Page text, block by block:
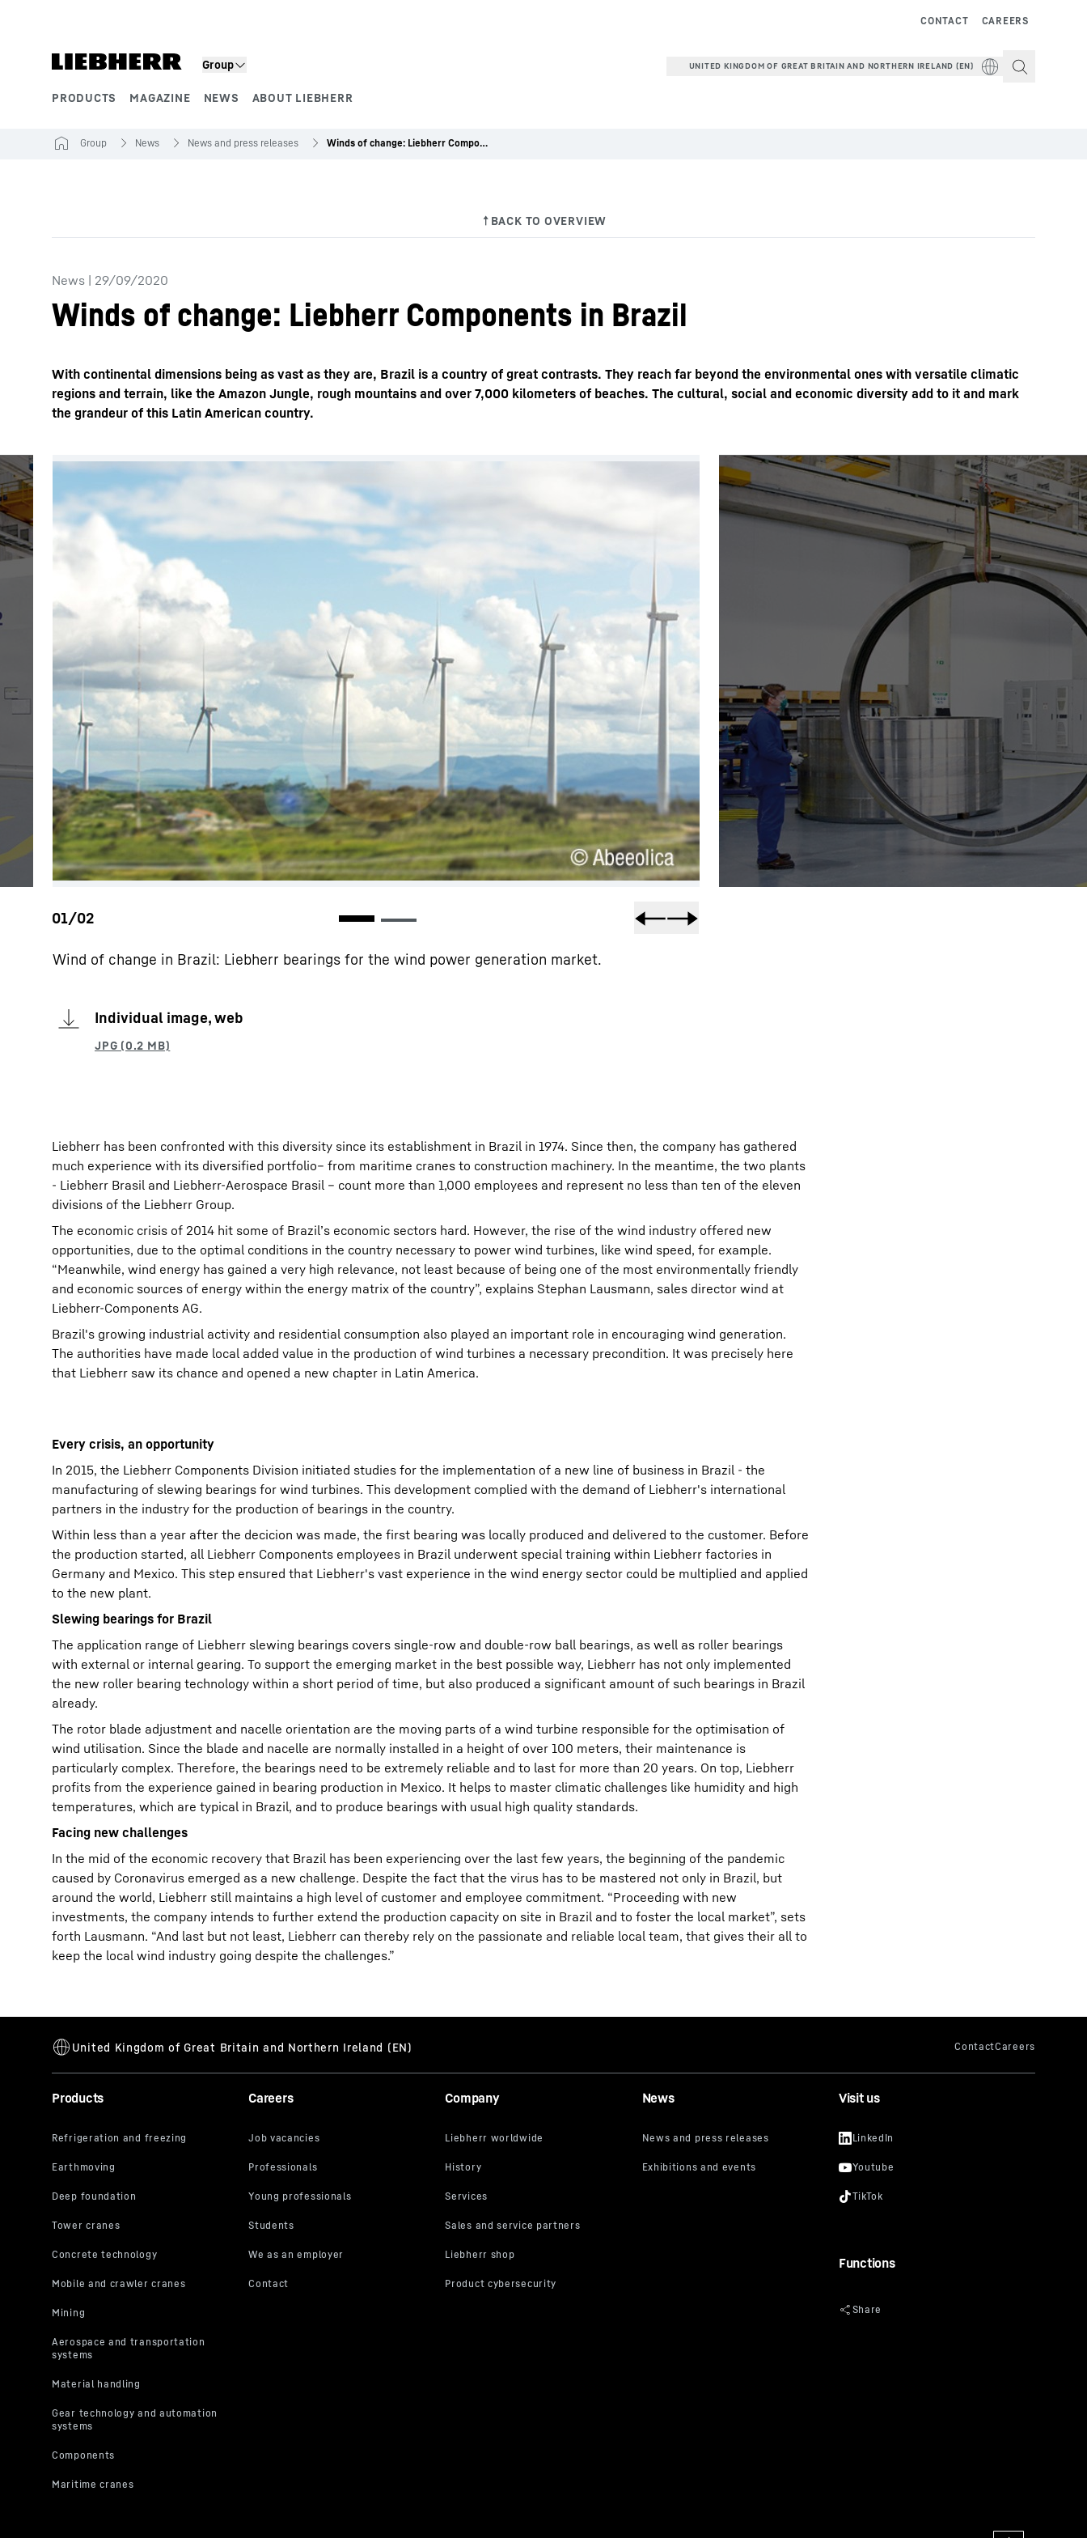
Group
PRODUCTS MAGAZINE NEWS ABOUT LIEBHERR
CAREERS
CONTACT
UNITED KINGDOM OF GREAT BRITAIN AND NORTHERN IRELAND (EN)
More about the company Liebherr careers
Group News News and press releases Winds of change: Liebherr Components in Brazil
News | 29/09/2020
Winds of change: Liebherr Components in Brazil
With continental dimensions being as vast as they are, Brazil is a country of great contrasts. They reach far beyond the environmental ones with versatile climatic
regions and terrain, like the Amazon Jungle, rough mountains and over 7,000 kilometers of beaches. The cultural, social and economic diversity add to it and mark
the grandeur of this Latin American country.
Wind of change in Brazil: Liebherr bearings for the wind power generation market.
Individual image, web
Liebherr has been confronted with this diversity since its establishment in Brazil in 1974. Since then, the company has gathered
much experience with its diversified portfolio– from maritime cranes to construction machinery. In the meantime, the two plants
- Liebherr Brasil and Liebherr-Aerospace Brasil – count more than 1,000 employees and represent no less than ten of the eleven
divisions of the Liebherr Group.
The economic crisis of 2014 hit some of Brazil’s economic sectors hard. However, the rise of the wind industry offered new
opportunities, due to the optimal conditions in the country necessary to power wind turbines, like wind speed, for example.
“Meanwhile, wind energy has gained a very high relevance, not least because of being one of the most environmentally friendly
and economic sources of energy within the energy matrix of the country”, explains Stephan Lausmann, sales director wind at
Liebherr-Components AG.
Brazil's growing industrial activity and residential consumption also played an important role in encouraging wind generation.
The authorities have made local added value in the production of wind turbines a necessary precondition. It was precisely here
that Liebherr saw its chance and opened a new chapter in Latin America.
Every crisis, an opportunity
In 2015, the Liebherr Components Division initiated studies for the implementation of a new line of business in Brazil - the
manufacturing of slewing bearings for wind turbines. This development complied with the demand of Liebherr's international
partners in the industry for the production of bearings in the country.
Within less than a year after the decicion was made, the first bearing was locally produced and delivered to the customer. Before
the production started, all Liebherr Components employees in Brazil underwent special training within Liebherr factories in
Germany and Mexico. This step ensured that Liebherr's vast experience in the wind energy sector could be multiplied and applied
to the new plant.
Slewing bearings for Brazil
The application range of Liebherr slewing bearings covers single-row and double-row ball bearings, as well as roller bearings
with external or internal gearing. To support the emerging market in the best possible way, Liebherr has not only implemented
the new roller bearing technology within a short period of time, but also produced a significant amount of such bearings in Brazil
already.
The rotor blade adjustment and nacelle orientation are the moving parts of a wind turbine responsible for the optimisation of
wind utilisation. Since the blade and nacelle are normally installed in a height of over 100 meters, their maintenance is
particularly complex. Therefore, the bearings need to be extremely reliable and to last for more than 20 years. On top, Liebherr
profits from the experience gained in bearing production in Mexico. It helps to master climatic challenges like humidity and high
temperatures, which are typical in Brazil, and to produce bearings with usual high quality standards.
Facing new challenges
In the mid of the economic recovery that Brazil has been experiencing over the last few years, the beginning of the pandemic
caused by Coronavirus emerged as a new challenge. Despite the fact that the virus has to be mastered not only in Brazil, but
around the world, Liebherr still maintains a high level of customer and employee commitment. “Proceeding with new
investments, the company intends to further extend the production capacity on site in Brazil and to foster the local market”, sets
forth Lausmann. “And last but not least, Liebherr can thereby rely on the passionate and reliable local team, that gives their all to
keep the local wind industry going despite the challenges.”
Products Careers Company News Visit us
Functions